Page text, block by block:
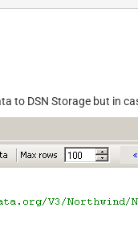
to DSN Storage but in